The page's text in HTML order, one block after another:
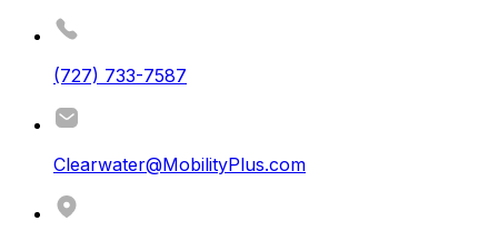
(727) 733-7587
Clearwater@MobilityPlus.com